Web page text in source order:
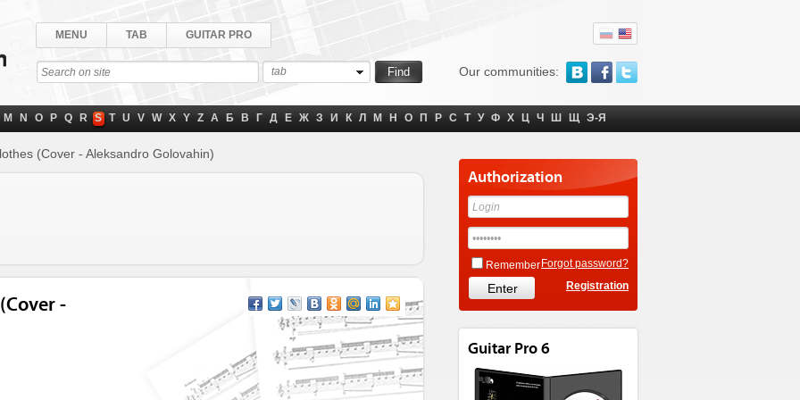
Our communities:
MENU TAB GUITAR PRO
tab
M N O P Q R S T U V W X Y Z А Б В Г Д Е Ж З И К Л М Н О П Р С Т У Ф Х Ц Ч Ш Щ Э-Я
(Cover - Aleksandro Golovahin)
Authorization
Remember Forgot password?
Registration
Guitar Pro 6